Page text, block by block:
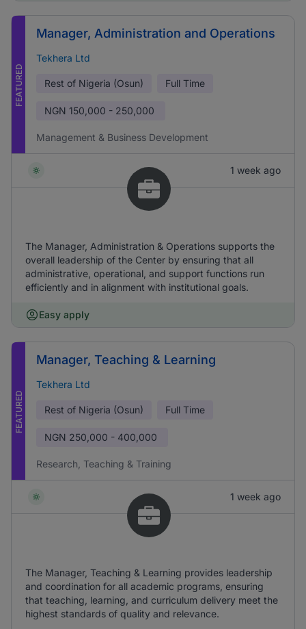
FEATURED
Manager, Administration and Operations
Tekhera Ltd
Rest of Nigeria (Osun) Full Time
NGN 150,000 - 250,000
Management & Business Development
1 week ago
The Manager, Administration & Operations supports the
overall leadership of the Center by ensuring that all
administrative, operational, and support functions run
efficiently and in alignment with institutional goals.
Easy apply
FEATURED
Manager, Teaching & Learning
Tekhera Ltd
Rest of Nigeria (Osun) Full Time
NGN 250,000 - 400,000
Research, Teaching & Training
1 week ago
The Manager, Teaching & Learning provides leadership
and coordination for all academic programs, ensuring
that teaching, learning, and curriculum delivery meet the
highest standards of quality and relevance.